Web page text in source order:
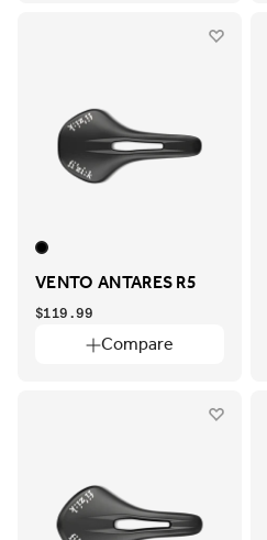
VENTO ANTARES R5
Compare
$119.99